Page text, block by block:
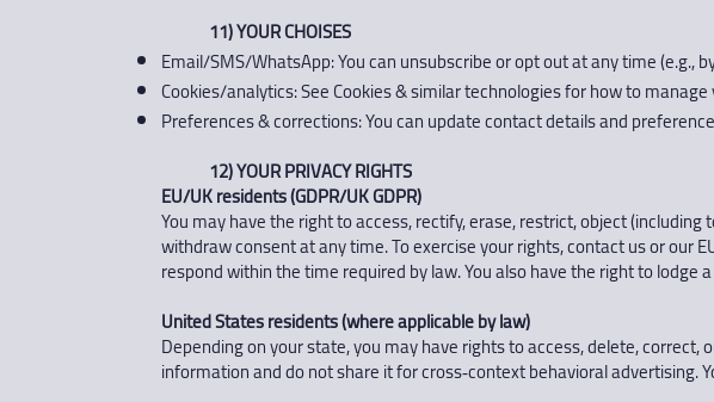
11) YOUR CHOISES
Email/SMS/WhatsApp: You can unsubscribe or opt out at any time (e.g.,
Cookies/analytics: See Cookies & similar technologies for how to
Preferences & corrections: You can update contact details and
12) YOUR PRIVACY RIGHTS
EU/UK residents (GDPR/UK GDPR)
You may have the right to access, rectify, erase, restrict, object
withdraw consent at any time. To exercise your rights, contact us or our
respond within the time required by law. You also have the right to
United States residents (where applicable by law)
Depending on your state, you may have rights to access, delete,
information and do not share it for cross‑context behavioral